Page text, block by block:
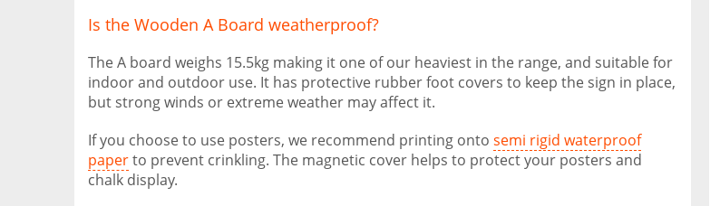
Is the Wooden A Board weatherproof?
The A board weighs 15.5kg making it one of our heaviest in the range, and suitable for
indoor and outdoor use. It has protective rubber foot covers to keep the sign in place,
but strong winds or extreme weather may affect it.
If you choose to use posters, we recommend printing onto semi rigid waterproof
paperto prevent crinkling. The magnetic cover helps to protect your posters and
chalk display.